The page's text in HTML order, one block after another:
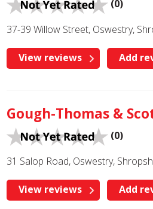
(0)
37-39 Willow Street, Oswestry,
View reviews Add
Gough-Thomas &
(0)
31 Salop Road, Oswestry,
View reviews Add